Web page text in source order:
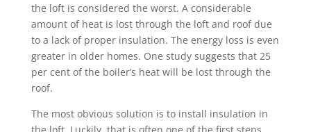
the loft is considered the worst. A considerable
amount of heat is lost through the loft and roof due
to a lack of proper insulation. The energy loss is even
greater in older homes. One study suggests that 25
per cent of the boiler’s heat will be lost through the
roof.
The most obvious solution is to install insulation in